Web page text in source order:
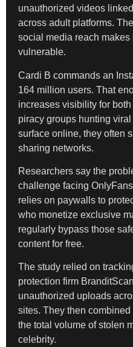
unauthorized videos
across adult platforms.
social media reach
vulnerable.
Cardi B commands an
164 million users. That
increases visibility for
piracy groups hunting
surface online, they often
sharing networks.
Researchers say the
challenge facing
relies on paywalls to
who monetize exclusive
regularly bypass those
content for free.
The study relied on
protection firm
unauthorized uploads
sites. They then
the total volume of stolen
celebrity.